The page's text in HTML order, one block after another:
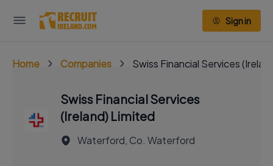
Sign in
Home Companies Swiss Financial Services
Swiss Financial Services
(Ireland) Limited
Waterford, Co. Waterford